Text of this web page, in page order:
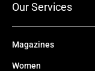
Our Services
Magazines
Women